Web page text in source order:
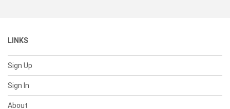
LINKS
Sign Up
Sign In
About